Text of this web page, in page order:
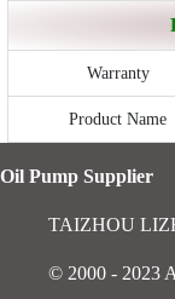
Warranty
Product Name
Oil Pump Supplier
TAIZHOU
© 2000 - 2023